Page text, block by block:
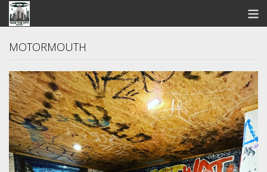
ARTISTS
BANDCAMP
VIDEOS
MOTORMOUTH